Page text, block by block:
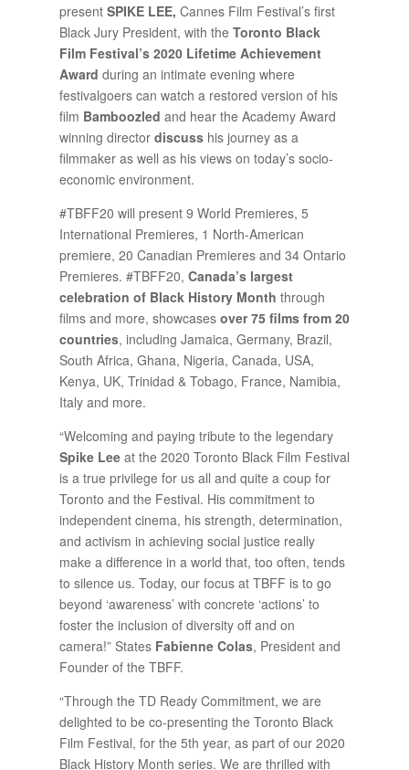
present SPIKE LEE, Cannes Film Festival’s first
Black Jury President, with the Toronto Black
Film Festival’s 2020 Lifetime Achievement
Award during an intimate evening where
festivalgoers can watch a restored version of his
film Bamboozled and hear the Academy Award
winning director discusshis journey as a
filmmaker as well as his views on today’s socio-
economic environment.
#TBFF20 will present 9 World Premieres, 5
International Premieres, 1 North-American
premiere, 20 Canadian Premieres and 34 Ontario
Premieres. #TBFF20, Canada’s largest
celebration of Black History Month through
films and more, showcases over 75 films from 20
countries, including Jamaica, Germany, Brazil,
South Africa, Ghana, Nigeria, Canada, USA,
Kenya, UK, Trinidad & Tobago, France, Namibia,
Italy and more.
“Welcoming and paying tribute to the legendary
Spike Leeat the 2020 Toronto Black Film Festival
is a true privilege for us all and quite a coup for
Toronto and the Festival. His commitment to
independent cinema, his strength, determination,
and activism in achieving social justice really
make a difference in a world that, too often, tends
to silence us. Today, our focus at TBFF is to go
beyond ‘awareness’ with concrete ‘actions’ to
foster the inclusion of diversity off and on
camera!” States Fabienne Colas, President and
Founder of the TBFF.
“Through the TD Ready Commitment, we are
delighted to be co-presenting the Toronto Black
Film Festival, for the 5th year, as part of our 2020
Black History Month series. We are thrilled with